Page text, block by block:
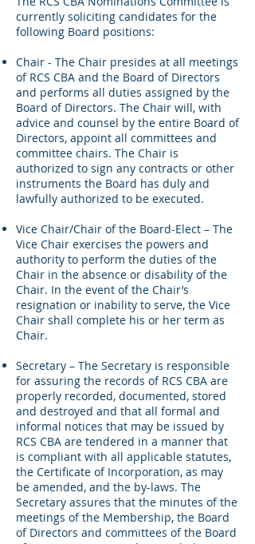
currently soliciting candidates for the
following Board positions:
Chair - The Chair presides at all meetings
of RCS CBA and the Board of Directors
and performs all duties assigned by the
Board of Directors. The Chair will, with
advice and counsel by the entire Board of
Directors, appoint all committees and
committee chairs. The Chair is
authorized to sign any contracts or other
instruments the Board has duly and
lawfully authorized to be executed.
Vice Chair/Chair of the Board-Elect – The
Vice Chair exercises the powers and
authority to perform the duties of the
Chair in the absence or disability of the
Chair. In the event of the Chair’s
resignation or inability to serve, the Vice
Chair shall complete his or her term as
Chair.
Secretary – The Secretary is responsible
for assuring the records of RCS CBA are
properly recorded, documented, stored
and destroyed and that all formal and
informal notices that may be issued by
RCS CBA are tendered in a manner that
is compliant with all applicable statutes,
the Certificate of Incorporation, as may
be amended, and the by-laws. The
Secretary assures that the minutes of the
meetings of the Membership, the Board
of Directors and committees of the Board